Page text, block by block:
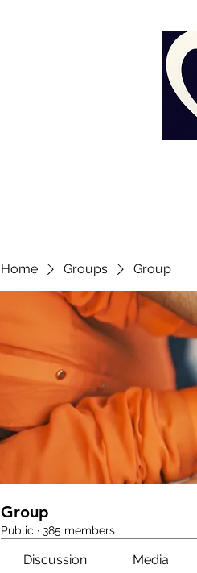
Home Groups Group
Group
Public · 385 members
Discussion Media